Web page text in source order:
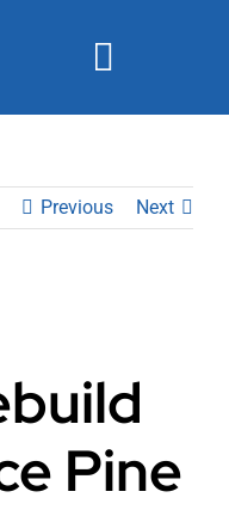
Toggle
Previous Next
Pine